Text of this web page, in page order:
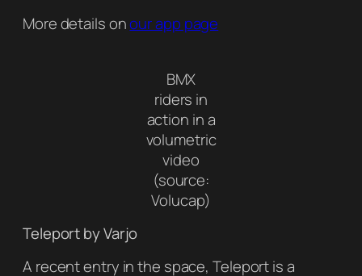
More details onour app page
BMX
riders in
action in a
volumetric
video
(source:
Volucap)
Teleport by Varjo
A recent entry in the space, Teleport is a